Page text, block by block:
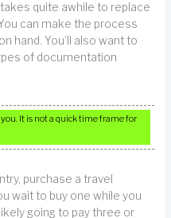
quite awhile to replace
can make the process
hand. You’ll also want to
of documentation
It is not a quick time frame for
purchase a travel
wait to buy one while you
going to pay three or